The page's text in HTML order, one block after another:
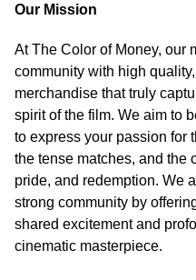
Our Mission
At The Color of Money, our
community with high
merchandise that truly
spirit of the film. We aim to
to express your passion for
the tense matches, and the
pride, and redemption. We
strong community by
shared excitement and
cinematic masterpiece.